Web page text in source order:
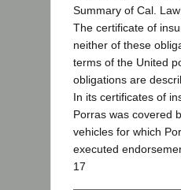
Summary of Cal.
The certificate of
neither of these
terms of the United
obligations are
In its certificates of
Porras was covered
vehicles for which
executed
17